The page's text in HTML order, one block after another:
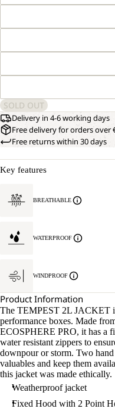
SOLD OUT
Delivery in 4-6 working days
Free delivery for orders over
Free returns within 30 days
Key features
BREATHABLE
WATERPROOF
WINDPROOF
Product Information
The TEMPEST 2L JACKET
performance boxes. Made
ECOSPHERE PRO, it has a
water resistant zippers to
downpour or storm. Two hand
valuables and keep them
this jacket was made ethically.
Weatherproof jacket
Fixed Hood with 2 Point